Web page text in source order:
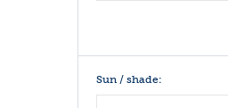
Sun / shade: